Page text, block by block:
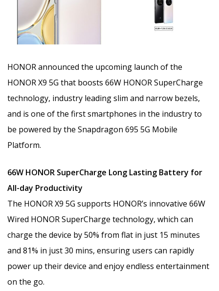
HONOR announced the upcoming launch of the
HONOR X9 5G that boosts 66W HONOR SuperCharge
technology, industry leading slim and narrow bezels,
and is one of the first smartphones in the industry to
be powered by the Snapdragon 695 5G Mobile
Platform.
66W HONOR SuperCharge Long Lasting Battery for
All-day Productivity
The HONOR X9 5G supports HONOR’s innovative 66W
Wired HONOR SuperCharge technology, which can
charge the device by 50% from flat in just 15 minutes
and 81% in just 30 mins, ensuring users can rapidly
power up their device and enjoy endless entertainment
on the go.